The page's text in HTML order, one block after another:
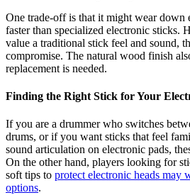
One trade-off is that it might wear down
faster than specialized electronic sticks.
value a traditional stick feel and sound,
compromise. The natural wood finish
replacement is needed.
Finding the Right Stick for Your
If you are a drummer who switches
drums, or if you want sticks that feel
sound articulation on electronic pads,
On the other hand, players looking for
soft tips to protect electronic heads may
options.